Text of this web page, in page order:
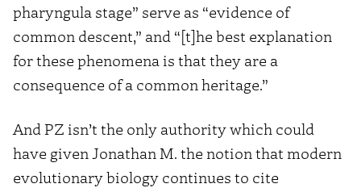
pharyngula stage” serve as “evidence of
common descent,” and “[t]he best explanation
for these phenomena is that they are a
consequence of a common heritage.”
And PZ isn’t the only authority which could
have given Jonathan M. the notion that modern
evolutionary biology continues to cite